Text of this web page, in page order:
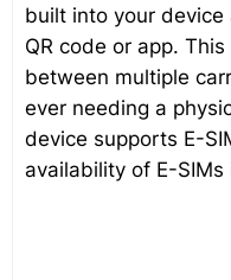
built into your
QR code or app.
between multiple
ever needing a
device supports E-
availability of E-